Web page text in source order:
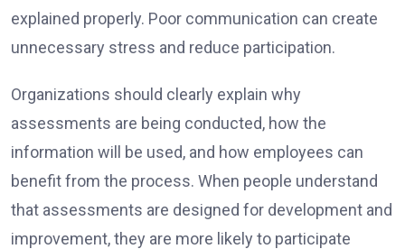
explained properly. Poor communication can create
unnecessary stress and reduce participation.
Organizations should clearly explain why
assessments are being conducted, how the
information will be used, and how employees can
benefit from the process. When people understand
that assessments are designed for development and
improvement, they are more likely to participate